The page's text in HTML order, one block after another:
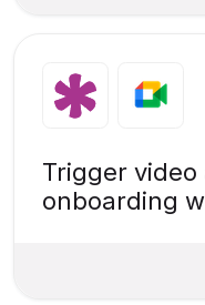
Trigger
onboarding